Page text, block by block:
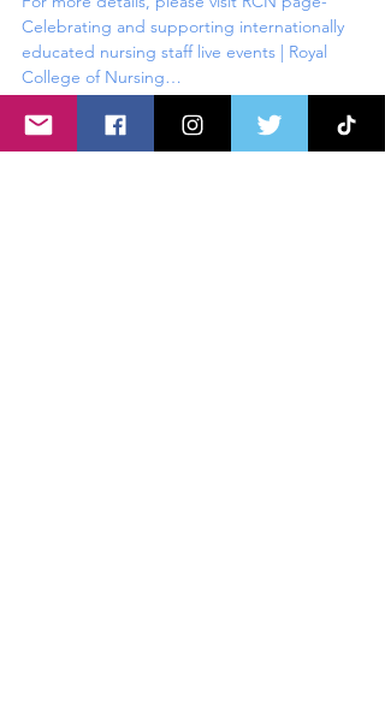
Celebrating and supporting internationally
educated nursing staff live events | Royal
College of Nursing…
Read More >